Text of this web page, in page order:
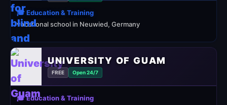
🎓 Education & Training
vocational school in Neuwied, Germany
UNIVERSITY OF GUAM
FREE Open 24/7
🎓 Education & Training